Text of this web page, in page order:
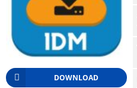
DOWNLOAD